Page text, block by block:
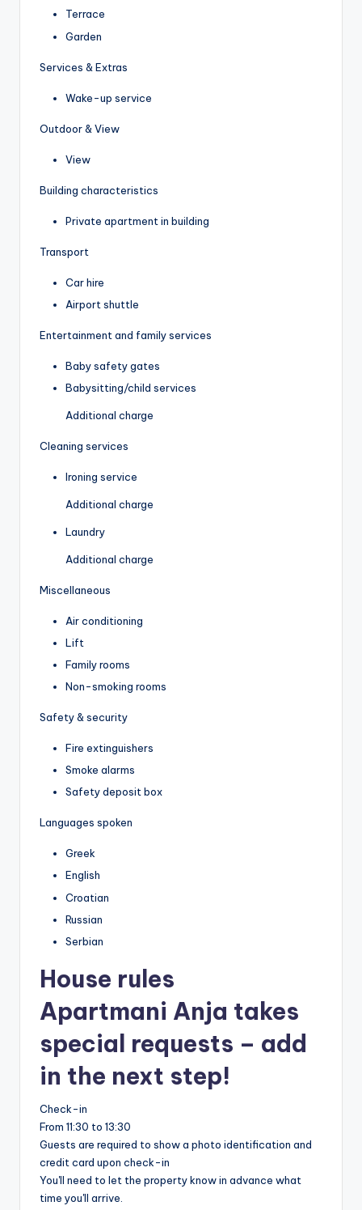
Terrace
Garden
Services & Extras
Wake-up service
Outdoor & View
View
Building characteristics
Private apartment in building
Transport
Car hire
Airport shuttle
Entertainment and family services
Baby safety gates
Babysitting/child services
Additional charge
Cleaning services
Ironing service
Additional charge
Laundry
Additional charge
Miscellaneous
Air conditioning
Lift
Family rooms
Non-smoking rooms
Safety & security
Fire extinguishers
Smoke alarms
Safety deposit box
Languages spoken
Greek
English
Croatian
Russian
Serbian
House rules
Apartmani Anja takes
special requests – add
in the next step!
Check-in
From 11:30 to 13:30
Guests are required to show a photo identification and
credit card upon check-in
You'll need to let the property know in advance what
time you'll arrive.